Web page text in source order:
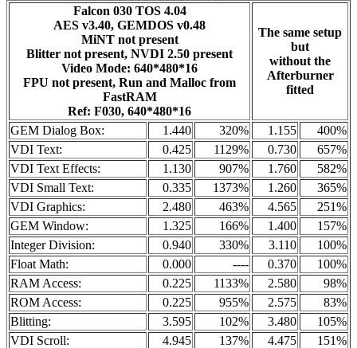
Falcon 030 TOS 4.04
AES v3.40, GEMDOS v0.48
MiNT not present
Blitter not present, NVDI 2.50 present
Video Mode: 640*480*16
FPU not present, Run and Malloc from
FastRAM
Ref: F030, 640*480*16
The same setup
but
without the
Afterburner
fitted
GEM Dialog Box: 1.440 320% 1.155
400%
VDI Text:
0.425 1129% 0.730
657%
VDI Text Effects:
1.130 907% 1.760
582%
VDI Small Text:
0.335 1373% 1.260
365%
VDI Graphics:
2.480 463% 4.565
251%
GEM Window:
1.325 166% 1.400
157%
Integer Division:
0.940 330% 3.110
100%
Float Math:
0.000 ---- 0.370
100%
RAM Access:
0.225 1133% 2.580
98%
ROM Access:
0.225 955% 2.575
83%
Blitting:
3.595 102% 3.480
105%
VDI Scroll:
4.945 137% 4.475
151%